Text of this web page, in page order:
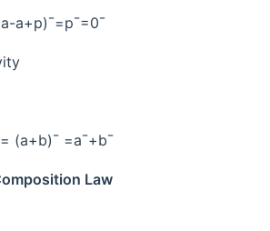
a+p)¯=p¯=0¯
(a+b)¯ =a¯+b¯
Law